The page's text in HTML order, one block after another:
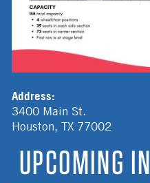
Address:
3400 Main St.
Houston,TX 77002
UPCOMING IN